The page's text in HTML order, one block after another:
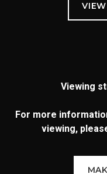
Viewing
For more
viewing,